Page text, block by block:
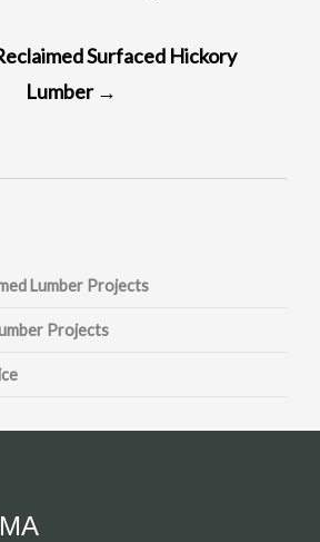
Surfaced Hickory
Lumber →
Lumber Projects
Projects